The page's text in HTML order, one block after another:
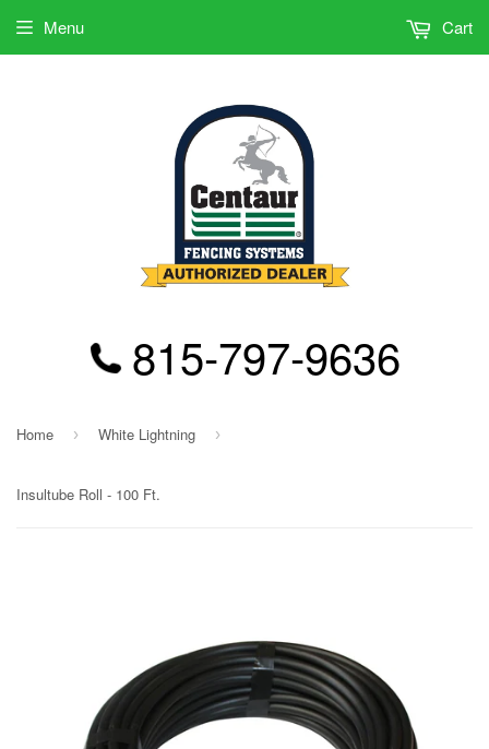
815-797-9636
Menu Cart
Home › White Lightning ›
Insultube Roll - 100 Ft.